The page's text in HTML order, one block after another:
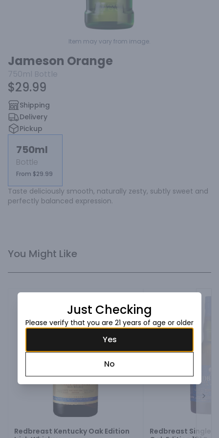
Item may vary from image.
Jameson Orange
750ml Bottle
$29.99
Shipping
Delivery
Pickup
750ml
Bottle
From $29.99
Taste deliciously smooth, naturally zesty, subtly sweet and
perfectly balanced expression.
You Might Like
Redbreast Kentucky Oak Edition
Redbreast Single
Just Checking
Please verify that you are 21 years of age or older
Yes
No